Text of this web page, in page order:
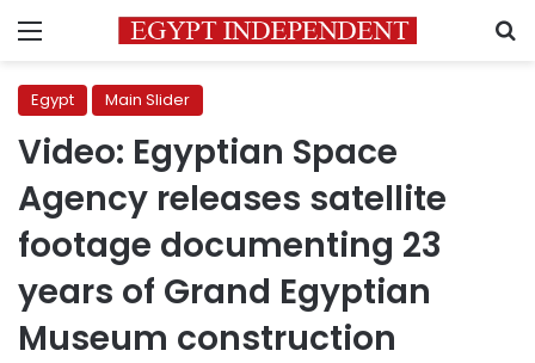
Menu
Egypt Main Slider
Video: Egyptian Space
Agency releases satellite
footage documenting 23
years of Grand Egyptian
Museum construction